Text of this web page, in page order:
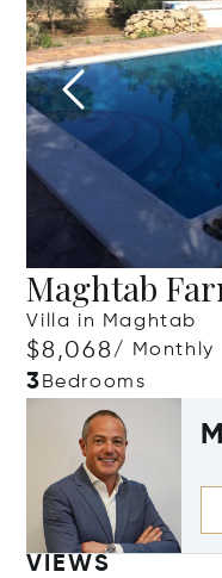
Maghtab
Villa in Maghtab
$8,068/ Monthly
3 Bedrooms
VIEWS